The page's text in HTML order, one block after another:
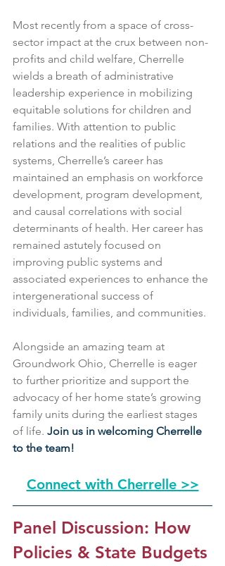
Most recently from a space of cross-
sector impact at the crux between non-
profits and child welfare, Cherrelle
wields a breath of administrative
leadership experience in mobilizing
equitable solutions for children and
families. With attention to public
relations and the realities of public
systems, Cherrelle’s career has
maintained an emphasis on workforce
development, program development,
and causal correlations with social
determinants of health. Her career has
remained astutely focused on
improving public systems and
associated experiences to enhance the
intergenerational success of
individuals, families, and communities.
Alongside an amazing team at
Groundwork Ohio, Cherrelle is eager
to further prioritize and support the
advocacy of her home state’s growing
family units during the earliest stages
of life. Join us in welcoming Cherrelle
to the team!
Connect with Cherrelle >>
Panel Discussion: How
Policies & State Budgets